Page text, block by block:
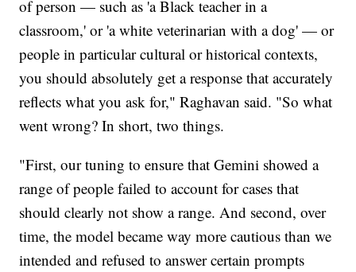
of person — such as 'a Black teacher in a
classroom,' or 'a white veterinarian with a dog' — or
people in particular cultural or historical contexts,
you should absolutely get a response that accurately
reflects what you ask for," Raghavan said. "So what
went wrong? In short, two things.
"First, our tuning to ensure that Gemini showed a
range of people failed to account for cases that
should clearly not show a range. And second, over
time, the model became way more cautious than we
intended and refused to answer certain prompts